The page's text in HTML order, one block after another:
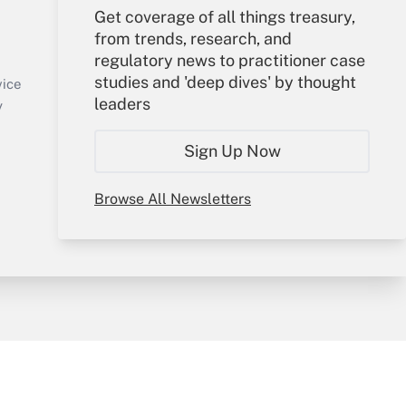
Get coverage of all things treasury,
from trends, research, and
regulatory news to practitioner case
studies and 'deep dives' by thought
leaders
Sign Up Now
Browse All Newsletters
Your Account
Sign In
Create Account
Forgot Password